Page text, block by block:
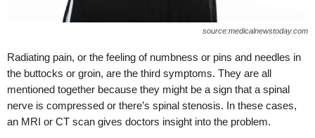
source:medicalnewstoday.com
Radiating pain, or the feeling of numbness or pins and needles in
the buttocks or groin, are the third symptoms. They are all
mentioned together because they might be a sign that a spinal
nerve is compressed or there’s spinal stenosis. In these cases,
an MRI or CT scan gives doctors insight into the problem.